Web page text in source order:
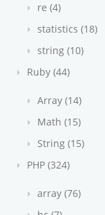
re (4)
statistics (18)
string (10)
Ruby (44)
Array (14)
Math (15)
String (15)
PHP (324)
array (76)